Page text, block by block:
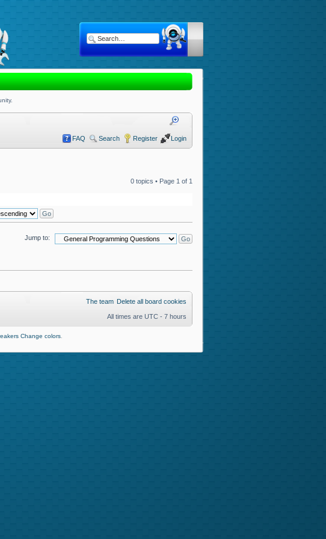
FAQ Search Register Login
0 topics • Page 1 of 1
Jump to:
The team Delete all board cookies
All times are UTC - 7 hours
Change colors